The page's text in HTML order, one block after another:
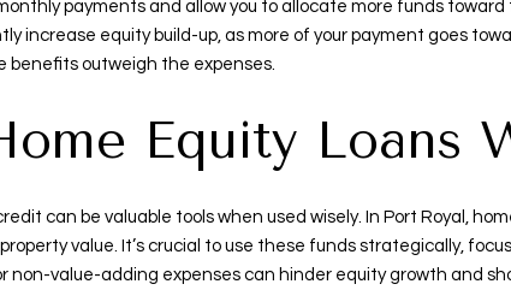
payments and allow you to allocate more funds
increase equity build-up, as more of your payment goes
outweigh the expenses.
Equity Loans
can be valuable tools when used wisely. In Port Royal,
value. It’s crucial to use these funds strategically,
non-value-adding expenses can hinder equity growth and